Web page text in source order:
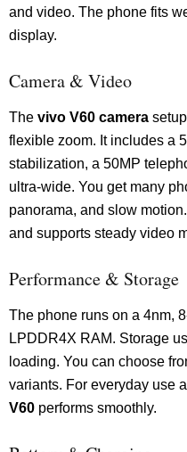
and video. The phone fits
display.
Camera & Video
The vivo V60 camera
flexible zoom. It includes a
stabilization, a 50MP
ultra-wide. You get many
panorama, and slow
and supports steady video
Performance & Storage
The phone runs on a 4nm,
LPDDR4X RAM. Storage
loading. You can choose
variants. For everyday use
V60 performs smoothly.